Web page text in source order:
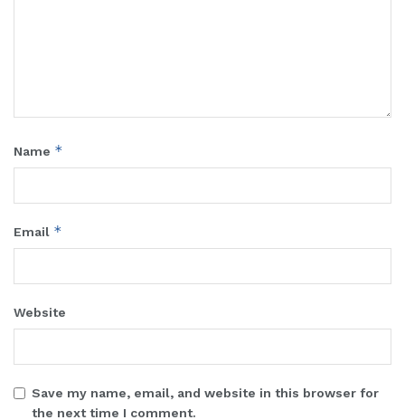
Name *
Email *
Website
Save my name, email, and website in this browser for
the next time I comment.